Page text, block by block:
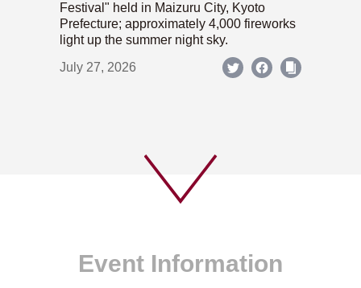
Festival" held in Maizuru City, Kyoto
Prefecture; approximately 4,000 fireworks
light up the summer night sky.
July 27, 2026
Event Information